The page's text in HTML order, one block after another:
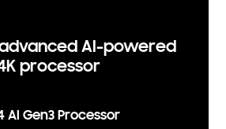
AI-powered
processor
AI Gen3 Processor